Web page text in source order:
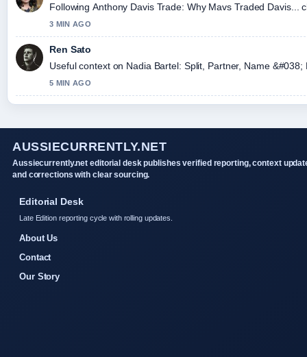
Following Anthony Davis Trade: Why Mavs Traded Davis...
3 MIN AGO
Ren Sato
Useful context on Nadia Bartel: Split, Partner, Name
5 MIN AGO
AUSSIECURRENTLY.NET
Aussiecurrently.net editorial desk publishes verified reporting, context
and corrections with clear sourcing.
Editorial Desk
Late Edition reporting cycle with rolling updates.
About Us
Contact
Our Story